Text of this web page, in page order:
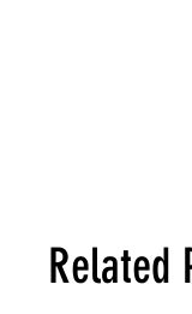
Related